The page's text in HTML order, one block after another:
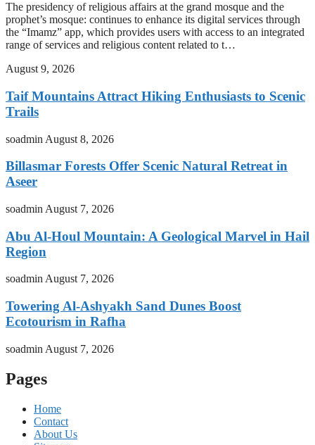
The presidency of religious affairs at the grand mosque and the
prophet’s mosque: continues to enhance its digital services through
the “Imamz” app, which provides users with access to an integrated
range of services and religious content related to t…
August 9, 2026
Taif Mountains Attract Hiking Enthusiasts to Scenic
Trails
soadmin August 8, 2026
Billasmar Forests Offer Scenic Natural Retreat in
Aseer
soadmin August 7, 2026
Abu Al-Houl Mountain: A Geological Marvel in Hail
Region
soadminAugust 7, 2026
Towering Al-Ashyakh Sand Dunes Boost
Ecotourism in Rafha
soadmin August 7, 2026
Pages
Home
Contact
About Us